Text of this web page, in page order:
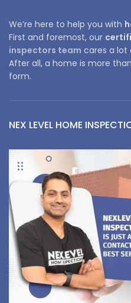
We’re here to help you with
First and foremost, our
inspectors team cares a lot
After all, a home is more
form.
NEX LEVEL HOME